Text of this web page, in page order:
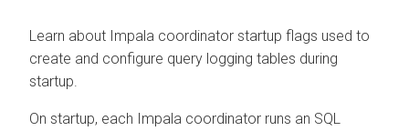
Learn about Impala coordinator startup flags used to
create and configure query logging tables during
startup.
On startup, each Impala coordinator runs an SQL